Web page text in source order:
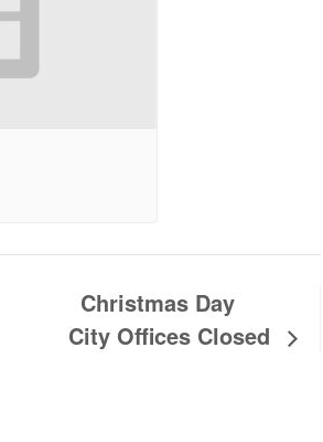
Christmas Day
City Offices Closed